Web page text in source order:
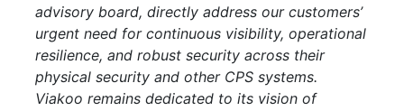
advisory board, directly address our customers’
urgent need for continuous visibility, operational
resilience, and robust security across their
physical security and other CPS systems.
Viakoo remains dedicated to its vision of